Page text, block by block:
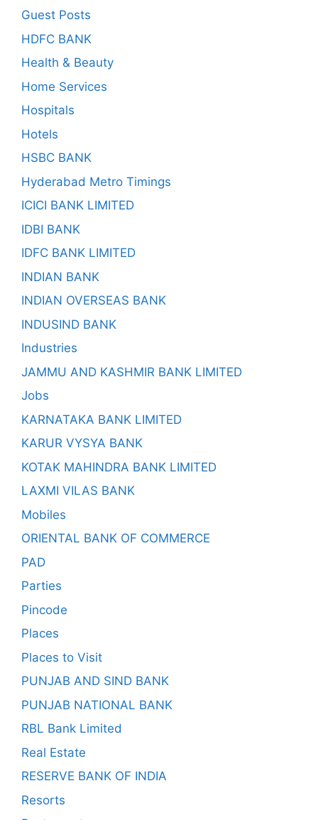
Guest Posts
HDFC BANK
Health & Beauty
Home Services
Hospitals
Hotels
HSBC BANK
Hyderabad Metro Timings
ICICI BANK LIMITED
IDBI BANK
IDFC BANK LIMITED
INDIAN BANK
INDIAN OVERSEAS BANK
INDUSIND BANK
Industries
JAMMU AND KASHMIR BANK LIMITED
Jobs
KARNATAKA BANK LIMITED
KARUR VYSYA BANK
KOTAK MAHINDRA BANK LIMITED
LAXMI VILAS BANK
Mobiles
ORIENTAL BANK OF COMMERCE
PAD
Parties
Pincode
Places
Places to Visit
PUNJAB AND SIND BANK
PUNJAB NATIONAL BANK
RBL Bank Limited
Real Estate
RESERVE BANK OF INDIA
Resorts